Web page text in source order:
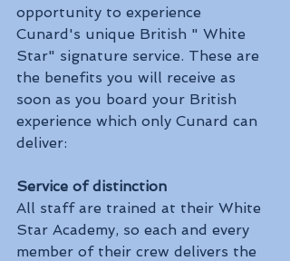
opportunity to experience
Cunard's unique British " White
Star" signature service. These are
the benefits you will receive as
soon as you board your British
experience which only Cunard can
deliver:
Service of distinction
All staff are trained at their White
Star Academy, so each and every
member of their crew delivers the